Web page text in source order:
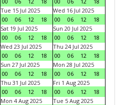
Tue 15 Jul 2025
00
06 12 18
Wed 16 Jul 2025
00
06 12
18
Sat 19 Jul 2025
00
06 12 18
Sun 20 Jul 2025
00
06 12
18
Wed 23 Jul 2025
00
06 12 18
Thu 24 Jul 2025
00
06 12
18
Sun 27 Jul 2025
00
06 12 18
Mon 28 Jul 2025
00
06 12
18
Thu 31 Jul 2025
00
06 12 18
Fri 1 Aug 2025
00
06 12
18
Mon 4 Aug 2025
Tue 5 Aug 2025